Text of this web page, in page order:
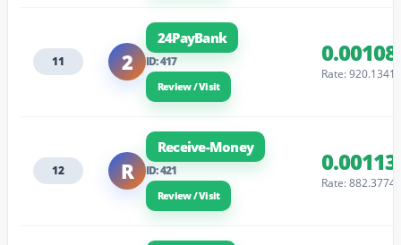
11 2
24PayBank
ID: 417
Review / Visit
Rate:
12 R
Receive-Money
ID: 421
Review / Visit
Rate: 882.37745